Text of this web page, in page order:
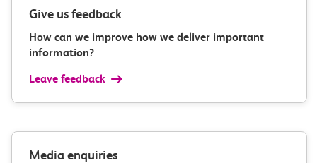
Give us feedback
How can we improve how we deliver important
information?
Leave feedback
Media enquiries